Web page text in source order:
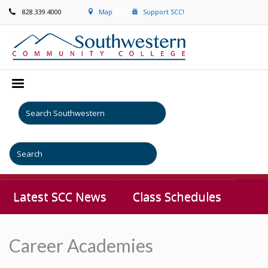
828.339.4000 Map Support SCC!
Latest SCC News Class Schedules
Career Academies